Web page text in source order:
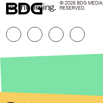
forthcoming.
© 2026 BDG
RESERVED.